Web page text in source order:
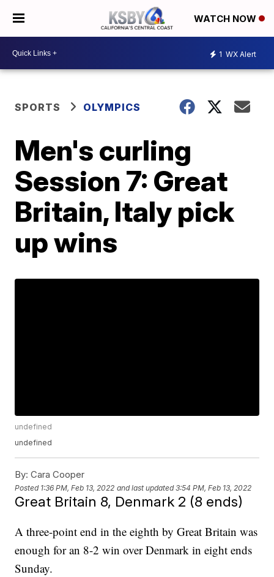
WATCH NOW
1 WX Alert
SPORTS OLYMPICS
Men's curling
Session 7: Great
Britain, Italy pick
up wins
undefined
undefined
By: Cara Cooper
Posted 1:36 PM, Feb 13, 2022 and last updated 3:54 PM, Feb 13, 2022
Great Britain 8, Denmark 2 (8 ends)
A three-point end in the eighth by Great Britain was
enough for an 8-2 win over Denmark in eight ends
Sunday.